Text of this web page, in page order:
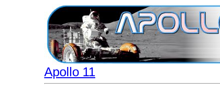
Apollo 11